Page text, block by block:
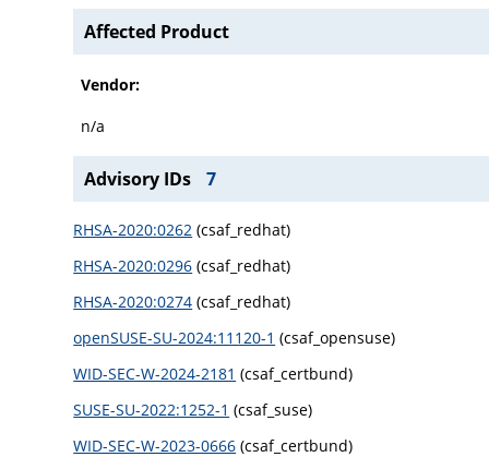
Affected Product
Vendor:
n/a
Advisory IDs 7
RHSA-2020:0262 (csaf_redhat)
RHSA-2020:0296 (csaf_redhat)
RHSA-2020:0274 (csaf_redhat)
openSUSE-SU-2024:11120-1 (csaf_opensuse)
WID-SEC-W-2024-2181 (csaf_certbund)
SUSE-SU-2022:1252-1 (csaf_suse)
WID-SEC-W-2023-0666 (csaf_certbund)